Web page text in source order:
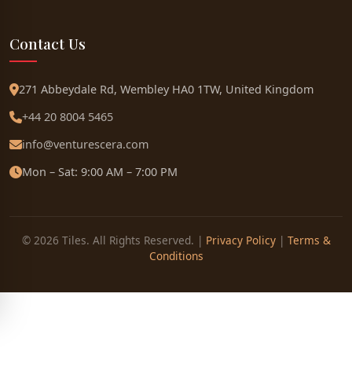
Contact Us
271 Abbeydale Rd, Wembley HA0 1TW, United Kingdom
+44 20 8004 5465
info@venturescera.com
Mon – Sat: 9:00 AM – 7:00 PM
© 2026 Tiles. All Rights Reserved. | Privacy Policy| Terms &
Conditions